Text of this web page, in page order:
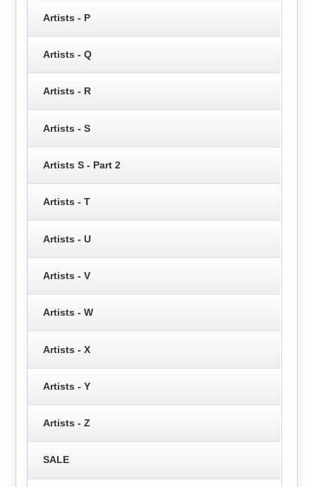
Artists - P
Artists - Q
Artists - R
Artists - S
Artists S - Part 2
Artists - T
Artists - U
Artists - V
Artists - W
Artists - X
Artists - Y
Artists - Z
SALE